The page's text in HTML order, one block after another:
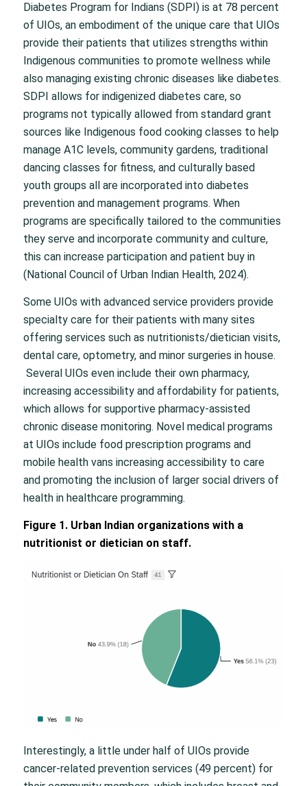
Diabetes Program for Indians (SDPI) is at 78 percent
of UIOs, an embodiment of the unique care that UIOs
provide their patients that utilizes strengths within
Indigenous communities to promote wellness while
also managing existing chronic diseases like diabetes.
SDPI allows for indigenized diabetes care, so
programs not typically allowed from standard grant
sources like Indigenous food cooking classes to help
manage A1C levels, community gardens, traditional
dancing classes for fitness, and culturally based
youth groups all are incorporated into diabetes
prevention and management programs. When
programs are specifically tailored to the communities
they serve and incorporate community and culture,
this can increase participation and patient buy in
(National Council of Urban Indian Health, 2024).
Some UIOs with advanced service providers provide
specialty care for their patients with many sites
offering services such as nutritionists/dietician visits,
dental care, optometry, and minor surgeries in house.
Several UIOs even include their own pharmacy,
increasing accessibility and affordability for patients,
which allows for supportive pharmacy-assisted
chronic disease monitoring. Novel medical programs
at UIOs include food prescription programs and
mobile health vans increasing accessibility to care
and promoting the inclusion of larger social drivers of
health in healthcare programming.
Figure 1. Urban Indian organizations with a
nutritionist or dietician on staff.
Interestingly, a little under half of UIOs provide
cancer-related prevention services (49 percent) for